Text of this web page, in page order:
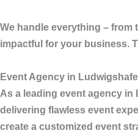
We handle everything –
impactful for your business.
Event Agency in
As a leading event agency in
delivering flawless event
create a customized event